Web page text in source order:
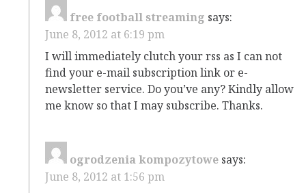
free football streaming says:
June 8, 2012 at 6:19 pm
I will immediately clutch your rss as I can not
find your e-mail subscription link or e-
newsletter service. Do you’ve any? Kindly allow
me know so that I may subscribe. Thanks.
ogrodzenia kompozytowe says:
June 8, 2012 at 1:56 pm